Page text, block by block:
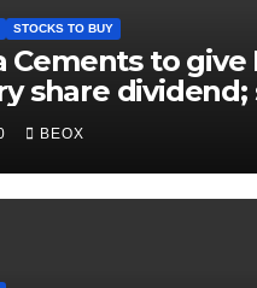
STOCKS TO BUY
Cements to give
share dividend;
as 6th
BEOX